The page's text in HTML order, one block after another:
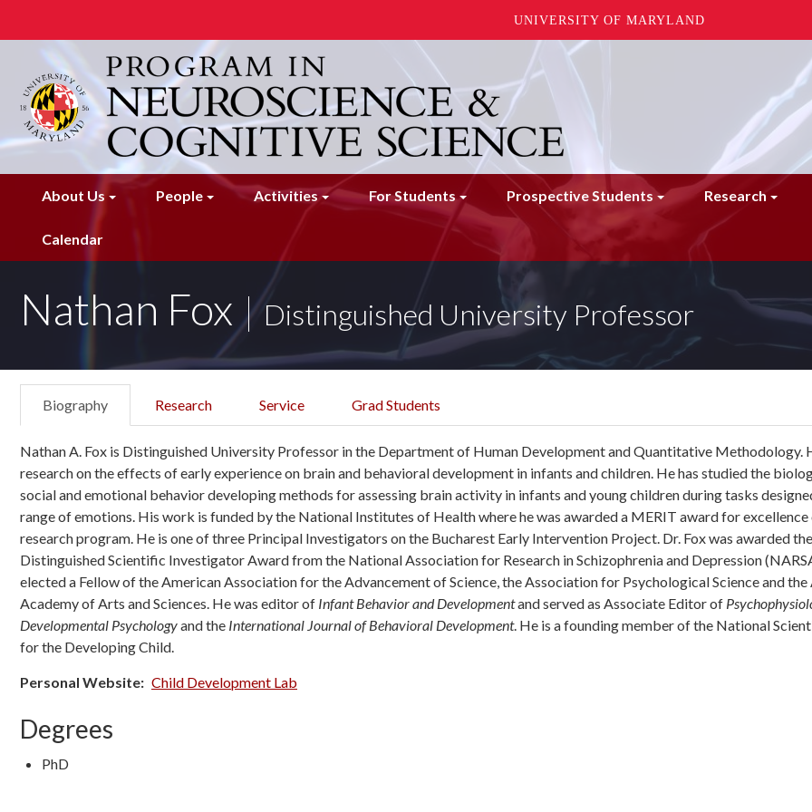
UNIVERSITY OF MARYLAND
main
content
About Us People Activities For Students Prospective Students Research
Calendar
Nathan Fox Distinguished University Professor
Biography Research Service Grad Students
Nathan A. Fox is Distinguished University Professor in the Department of Human Development and Quantitative Methodology.
research on the effects of early experience on brain and behavioral development in infants and children. He has studied the
social and emotional behavior developing methods for assessing brain activity in infants and young children during tasks
range of emotions. His work is funded by the National Institutes of Health where he was awarded a MERIT award for excellence
research program. He is one of three Principal Investigators on the Bucharest Early Intervention Project. Dr. Fox was awarded the
Distinguished Scientific Investigator Award from the National Association for Research in Schizophrenia and Depression
elected a Fellow of the American Association for the Advancement of Science, the Association for Psychological Science and the
Academy of Arts and Sciences. He was editor of Infant Behavior and Developmentand served as Associate Editor of
Developmental Psychologyand the International Journal of Behavioral Development. He is a founding member of the National
for the Developing Child.
Personal Website Child Development Lab
Degrees
PhD